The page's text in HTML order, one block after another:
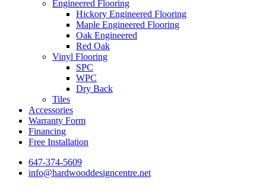
Engineered Flooring
Hickory Engineered Flooring
Maple Engineered Flooring
Oak Engineered
Red Oak
Vinyl Flooring
SPC
WPC
Dry Back
Tiles
Accessories
Warranty Form
Financing
Free Installation
647-374-5609
info@hardwooddesigncentre.net